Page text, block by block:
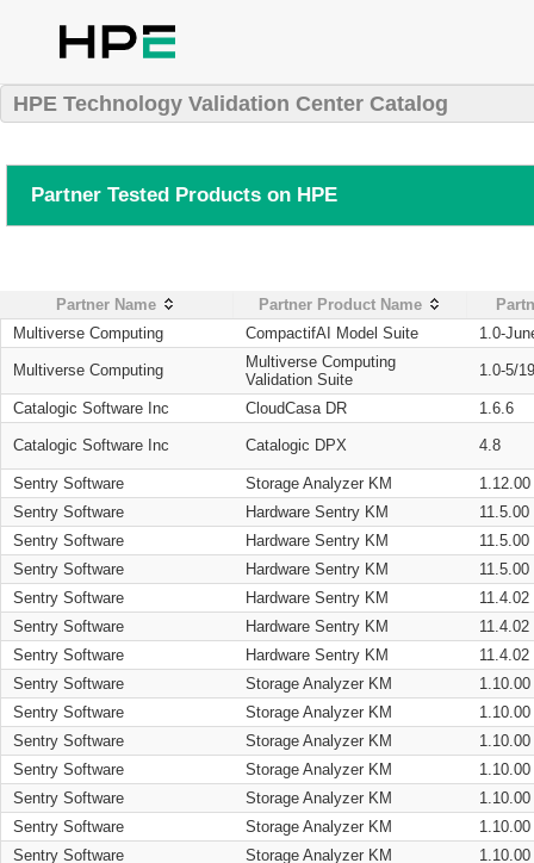
HPE Technology Validation Center Catalog
Partner Tested Products on HPE
Partner Name Partner Product Name
Multiverse Computing
CompactifAI Model Suite 1.0-
Multiverse Computing
Multiverse Computing
Validation Suite
1.0-5/
Catalogic Software Inc CloudCasa DR 1.6.6
Catalogic Software Inc Catalogic DPX 4.8
Sentry Software Storage Analyzer KM
1.12.00
Sentry Software
Hardware Sentry KM
11.5.00
Sentry Software
Hardware Sentry KM
11.5.00
Sentry Software
Hardware Sentry KM
11.5.00
Sentry Software
Hardware Sentry KM
11.4.02
Sentry Software
Hardware Sentry KM
11.4.02
Sentry Software
Hardware Sentry KM
11.4.02
Sentry Software
Storage Analyzer KM
1.10.00
Sentry Software
Storage Analyzer KM
1.10.00
Sentry Software
Storage Analyzer KM
1.10.00
Sentry Software
Storage Analyzer KM
1.10.00
Sentry Software
Storage Analyzer KM
1.10.00
Sentry Software
Storage Analyzer KM
1.10.00
Sentry Software
Storage Analyzer KM
1.10.00